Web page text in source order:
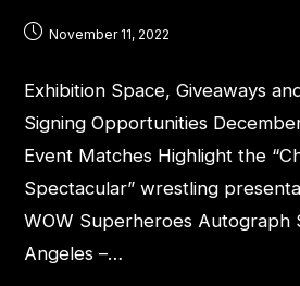
November 11, 2022
Exhibition Space, Giveaways
Signing Opportunities
Event Matches Highlight the
Spectacular” wrestling
WOW Superheroes Autograph
Angeles –…